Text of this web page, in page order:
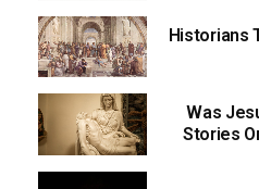
Historians
Was
Stories